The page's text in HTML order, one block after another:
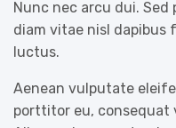
Nunc nec arcu dui. Sed
diam vitae nisl dapibus
luctus.
Aenean vulputate
porttitor eu, consequat